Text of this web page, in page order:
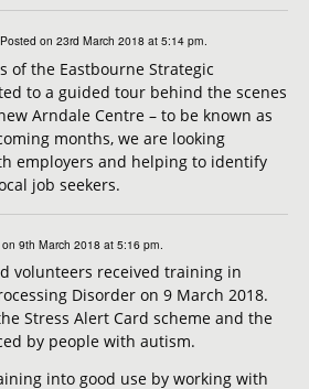
Posted on 23rd March 2018 at 5:14 pm.
of the Eastbourne Strategic
to a guided tour behind the scenes
Arndale Centre – to be known as
months, we are looking
employers and helping to identify
job seekers.
9th March 2018 at 5:16 pm.
volunteers received training in
Disorder on 9 March 2018.
Stress Alert Card scheme and the
by people with autism.
into good use by working with